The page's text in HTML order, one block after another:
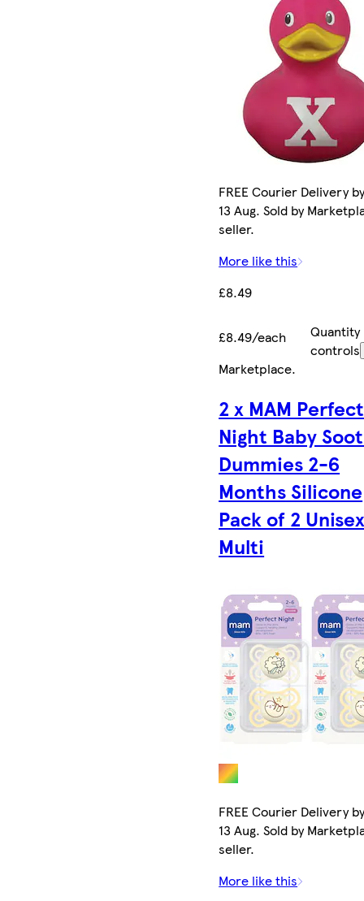
FREE Courier Delivery
13 Aug. Sold by
seller.
More like this
£8.49
£8.49/each
Quantity
controls
Marketplace.
2 x MAM Perfect
Night Baby
Dummies 2-6
Months Silicone
Pack of 2
Multi
FREE Courier Delivery
13 Aug. Sold by
seller.
More like this